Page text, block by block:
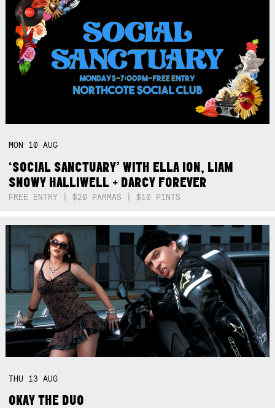
MON 10AUG
‘SOCIAL SANCTUARY’ WITH ELLA ION, LIAM
SNOWY HALLIWELL + DARCY FOREVER
FREE ENTRY | $20 PARMAS | $10 PINTS
THU 13AUG
OKAY THE DUO